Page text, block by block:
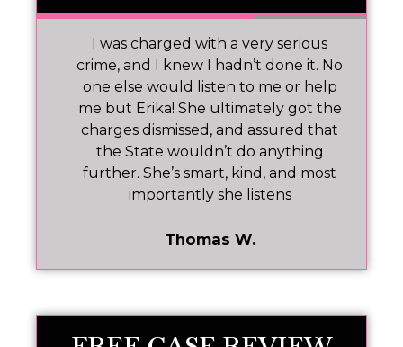
I was charged with a very serious
crime, and I knew I hadn’t done it. No
one else would listen to me or help
me but Erika! She ultimately got the
charges dismissed, and assured that
the State wouldn’t do anything
further. She’s smart, kind, and most
importantly she listens
Thomas W.